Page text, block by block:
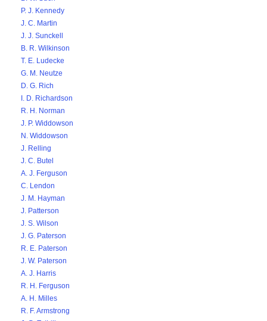
P. J. Kennedy
J. C. Martin
J. J. Sunckell
B. R. Wilkinson
T. E. Ludecke
G. M. Neutze
D. G. Rich
I. D. Richardson
R. H. Norman
J. P. Widdowson
N. Widdowson
J. Relling
J. C. Butel
A. J. Ferguson
C. Lendon
J. M. Hayman
J. Patterson
J. S. Wilson
J. G. Paterson
R. E. Paterson
J. W. Paterson
A. J. Harris
R. H. Ferguson
A. H. Milles
R. F. Armstrong